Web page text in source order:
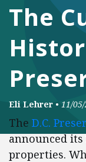
The
Eli Lehrer • 11/
The D.C.
announced its
properties.